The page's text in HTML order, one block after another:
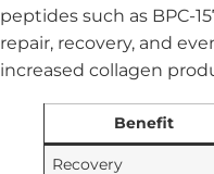
peptides such as BPC-
repair, recovery, and
increased collagen
Benefit
Recovery